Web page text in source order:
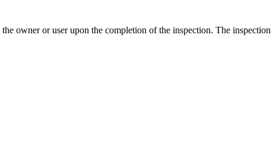
owner or user upon the completion of the inspection. The inspection